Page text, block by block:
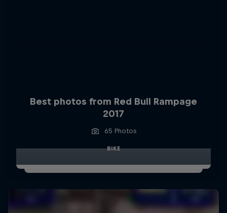
Best photos from Red Bull Rampage
2017
65 Photos
BIKE